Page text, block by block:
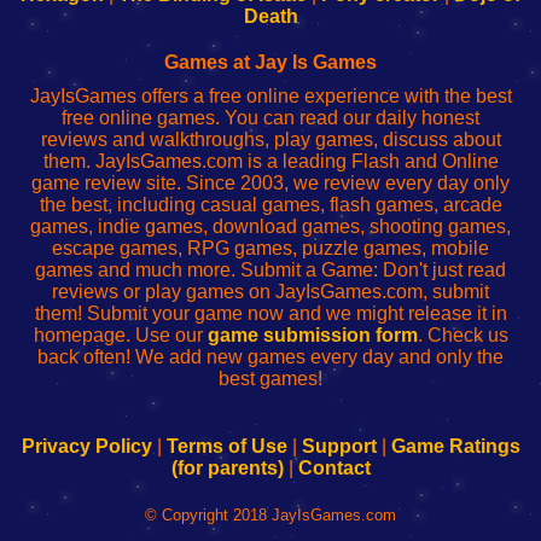
administrador
red
configureren
Death
Games at Jay Is Games
JayIsGames offers a free online experience with the best
free online games. You can read our daily honest
reviews and walkthroughs, play games, discuss about
them. JayIsGames.com is a leading Flash and Online
game review site. Since 2003, we review every day only
the best, including casual games, flash games, arcade
games, indie games, download games, shooting games,
escape games, RPG games, puzzle games, mobile
games and much more. Submit a Game: Don't just read
reviews or play games on JayIsGames.com, submit
them! Submit your game now and we might release it in
homepage. Use our game submission form. Check us
back often! We add new games every day and only the
best games!
Privacy Policy| Terms of Use| Support| Game Ratings
(for parents)| Contact
© Copyright 2018 JayIsGames.com